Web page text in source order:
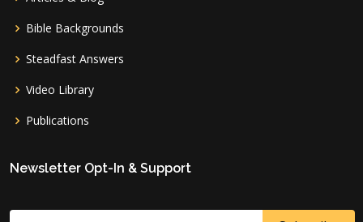
Bible Backgrounds
Steadfast Answers
Video Library
Publications
Newsletter Opt-In & Support